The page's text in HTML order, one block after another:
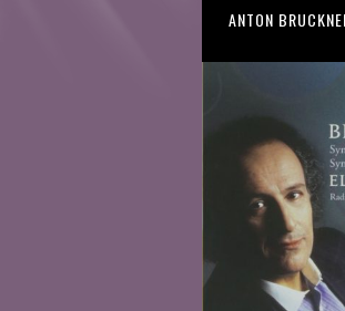
ANTON